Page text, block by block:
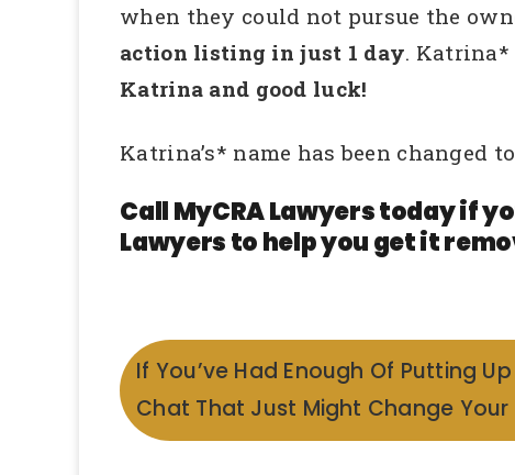
when they could not pursue the
action listing in just 1 day. Katrina*
Katrina and good luck!
Katrina’s* name has been changed
Call MyCRA Lawyers today if
Lawyers to help you get it
If You’ve Had Enough Of Putting
Chat That Just Might Change Your